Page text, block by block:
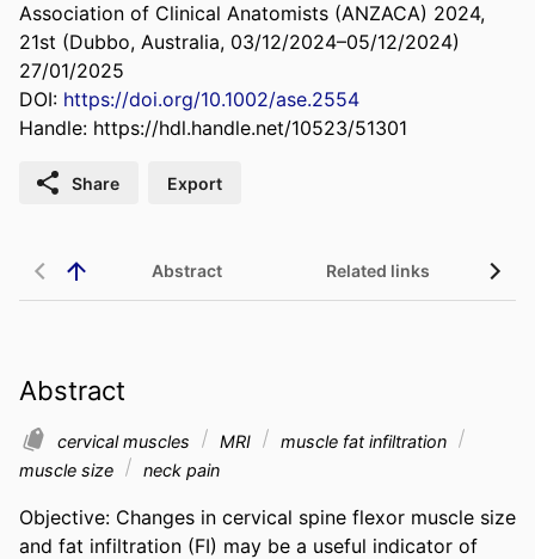
Association of Clinical Anatomists (ANZACA) 2024,
21st (Dubbo, Australia, 03/12/2024–05/12/2024)
27/01/2025
DOI: https://doi.org/10.1002/ase.2554
Handle: https://hdl.handle.net/10523/51301
Share Export
Abstract Related links
Abstract
cervical muscles MRI
muscle fat infiltration
muscle size
neck pain
Objective: Changes in cervical spine flexor muscle size
and fat infiltration (FI) may be a useful indicator of